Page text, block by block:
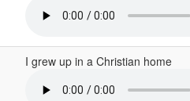
I grew up in a Christian home